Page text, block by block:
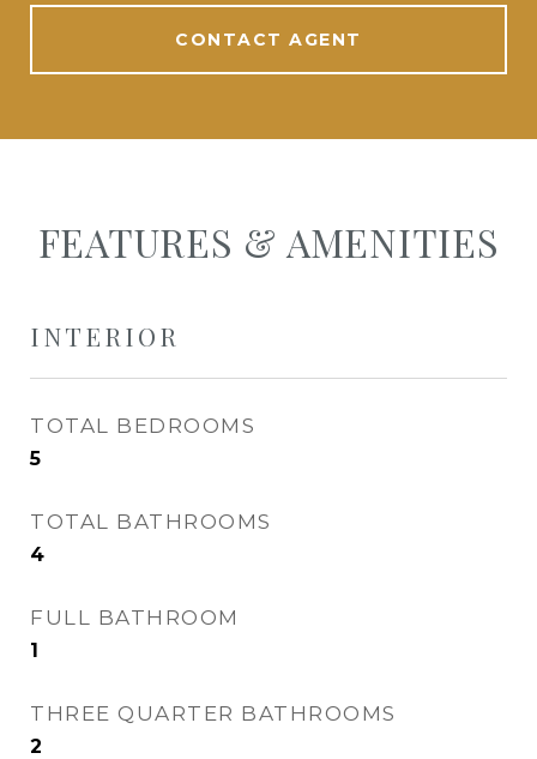
CONTACT AGENT
FEATURES & AMENITIES
INTERIOR
TOTAL BEDROOMS
5
TOTAL BATHROOMS
4
FULL BATHROOM
1
THREE QUARTER BATHROOMS
2